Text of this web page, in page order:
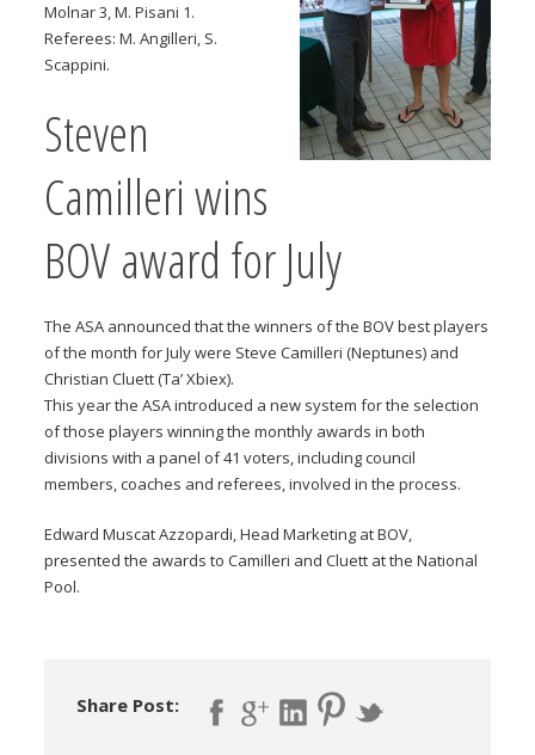
Molnar 3, M. Pisani 1.
Referees: M. Angilleri, S.
Scappini.
Steven
Camilleri wins
BOV award for July
The ASA announced that the winners of the BOV best players
of the month for July were Steve Camilleri (Neptunes) and
Christian Cluett (Ta’ Xbiex).
This year the ASA introduced a new system for the selection
of those players winning the monthly awards in both
divisions with a panel of 41 voters, including council
members, coaches and referees, involved in the process.
Edward Muscat Azzopardi, Head Marketing at BOV,
presented the awards to Camilleri and Cluett at the National
Pool.
Share Post: